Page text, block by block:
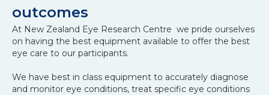
outcomes
At New Zealand Eye Research Centre we pride ourselves
on having the best equipment available to offer the best
eye care to our participants.
We have best in class equipment to accurately diagnose
and monitor eye conditions, treat specific eye conditions